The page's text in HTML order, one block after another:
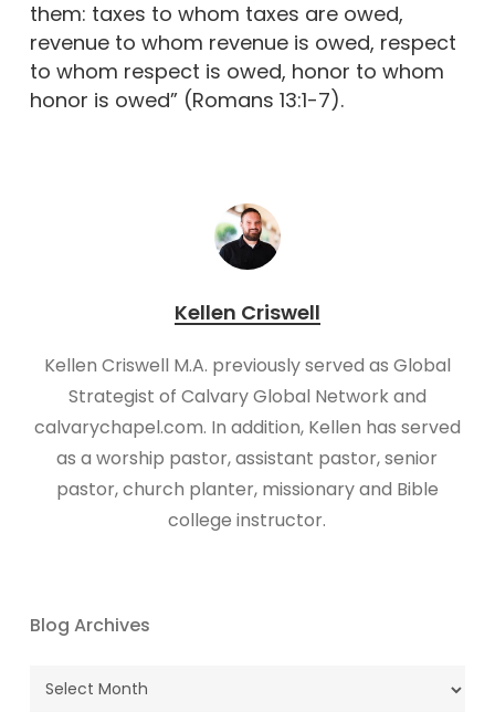
them: taxes to whom taxes are owed,
revenue to whom revenue is owed, respect
to whom respect is owed, honor to whom
honor is owed” (Romans 13:1-7).
Kellen Criswell
Kellen Criswell M.A. previously served as Global
Strategist of Calvary Global Network and
calvarychapel.com. In addition, Kellen has served
as a worship pastor, assistant pastor, senior
pastor, church planter, missionary and Bible
college instructor.
Blog Archives
Blog